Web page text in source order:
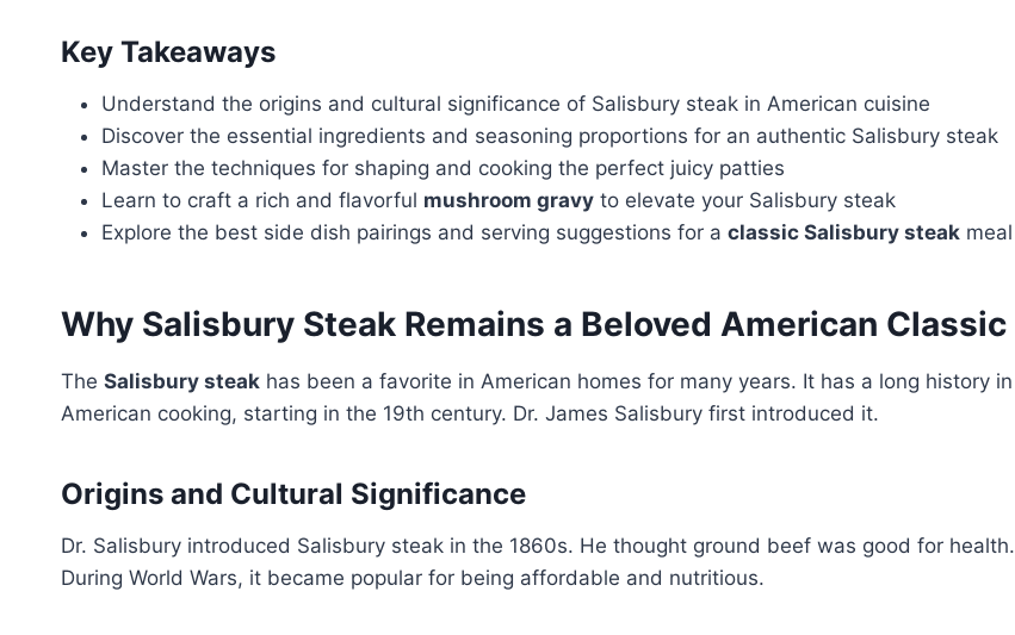
Key Takeaways
Understand the origins and cultural significance of Salisbury steak in American cuisine
Discover the essential ingredients and seasoning proportions for an authentic Salisbury steak
Master the techniques for shaping and cooking the perfect juicy patties
Learn to craft a rich and flavorful mushroom gravy to elevate your Salisbury steak
Explore the best side dish pairings and serving suggestions for a classic Salisbury steak meal
Why Salisbury Steak Remains a Beloved American Classic
The Salisbury steak has been a favorite in American homes for many years. It has a long history in
American cooking, starting in the 19th century. Dr. James Salisbury first introduced it.
Origins and Cultural Significance
Dr. Salisbury introduced Salisbury steak in the 1860s. He thought ground beef was good for health.
During World Wars, it became popular for being affordable and nutritious.